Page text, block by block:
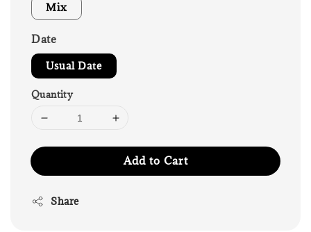
Mix
Date
Usual Date
Quantity
Add to Cart
Share